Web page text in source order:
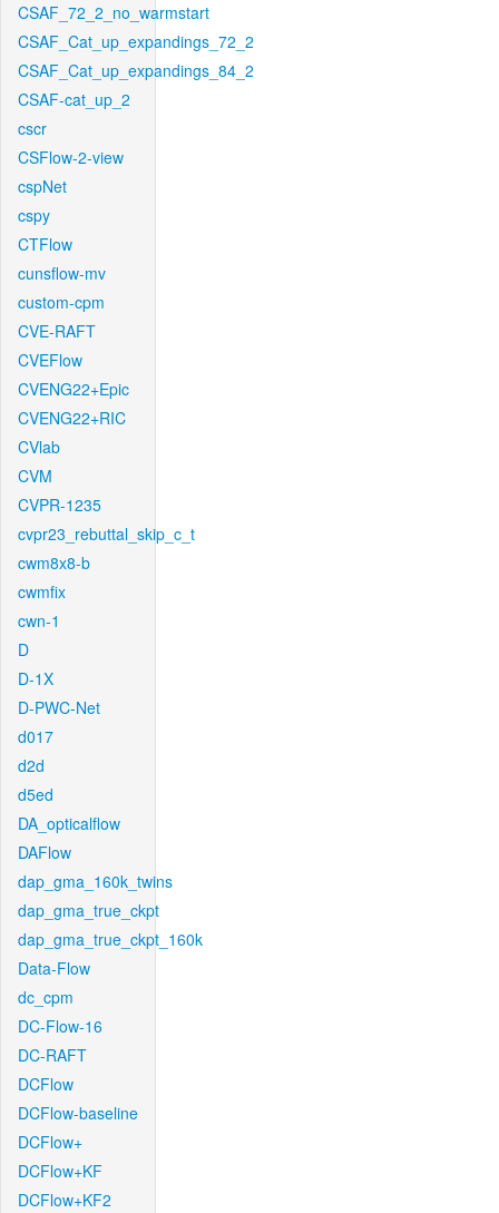
CSAF_72_2_no_warmstart
CSAF_Cat_up_expandings_72_2
CSAF_Cat_up_expandings_84_2
CSAF-cat_up_2
cscr
CSFlow-2-view
cspNet
cspy
CTFlow
cunsflow-mv
custom-cpm
CVE-RAFT
CVEFlow
CVENG22+Epic
CVENG22+RIC
CVlab
CVM
CVPR-1235
cvpr23_rebuttal_skip_c_t
cwm8x8-b
cwmfix
cwn-1
D
D-1X
D-PWC-Net
d017
d2d
d5ed
DA_opticalflow
DAFlow
dap_gma_160k_twins
dap_gma_true_ckpt
dap_gma_true_ckpt_160k
Data-Flow
dc_cpm
DC-Flow-16
DC-RAFT
DCFlow
DCFlow-baseline
DCFlow+
DCFlow+KF
DCFlow+KF2